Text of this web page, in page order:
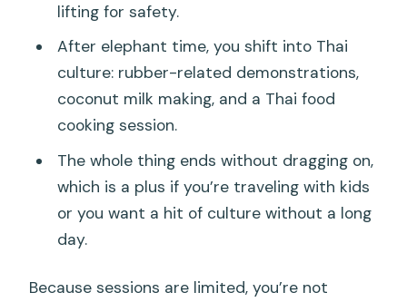
lifting for safety.
After elephant time, you shift into Thai
culture: rubber-related demonstrations,
coconut milk making, and a Thai food
cooking session.
The whole thing ends without dragging on,
which is a plus if you’re traveling with kids
or you want a hit of culture without a long
day.
Because sessions are limited, you’re not